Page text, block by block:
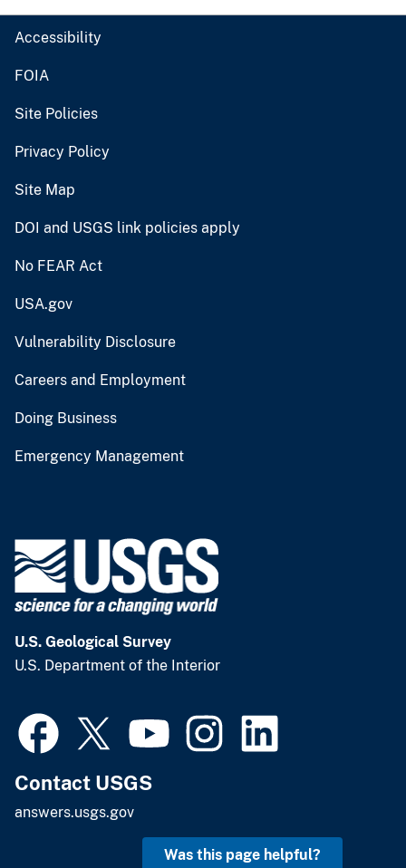
Accessibility
FOIA
Site Policies
Privacy Policy
Site Map
DOI and USGS link policies apply
No FEAR Act
USA.gov
Vulnerability Disclosure
Careers and Employment
Doing Business
Emergency Management
U.S. Geological Survey
U.S. Department of the Interior
Contact USGS
answers.usgs.gov
Was this page helpful?